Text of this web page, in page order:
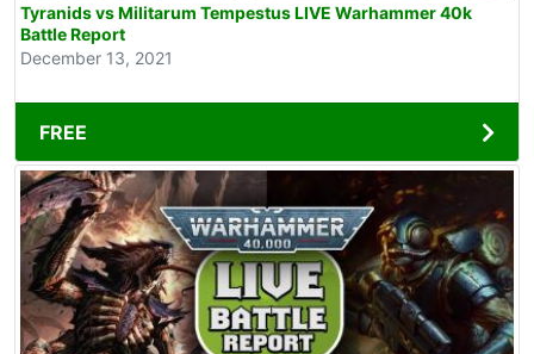
Tyranids vs Militarum Tempestus LIVE Warhammer 40k
Battle Report
December 13, 2021
FREE